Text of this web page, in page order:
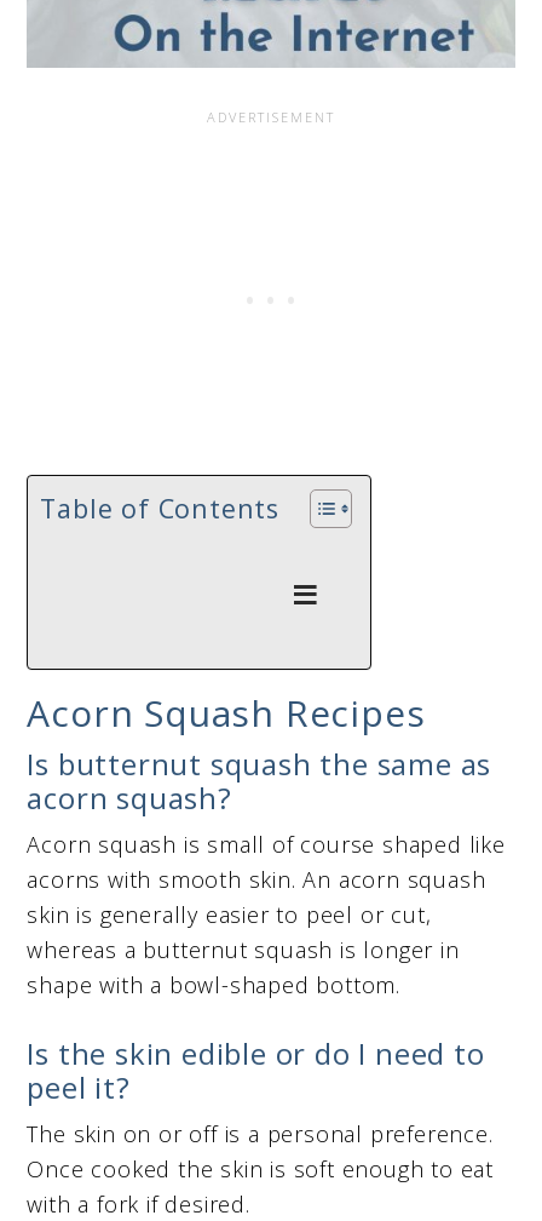
Table of Contents
Acorn Squash Recipes
Is butternut squash the same as
acorn squash?
Acorn squash is small of course shaped like
acorns with smooth skin. An acorn squash
skin is generally easier to peel or cut,
whereas a butternut squash is longer in
shape with a bowl-shaped bottom.
Is the skin edible or do I need to
peel it?
The skin on or off is a personal preference.
Once cooked the skin is soft enough to eat
with a fork if desired.